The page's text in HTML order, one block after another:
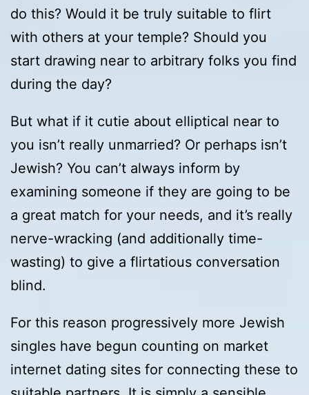
do this? Would it be truly suitable to flirt
with others at your temple? Should you
start drawing near to arbitrary folks you find
during the day?
But what if it cutie about elliptical near to
you isn’t really unmarried? Or perhaps isn’t
Jewish? You can’t always inform by
examining someone if they are going to be
a great match for your needs, and it’s really
nerve-wracking (and additionally time-
wasting) to give a flirtatious conversation
blind.
For this reason progressively more Jewish
singles have begun counting on market
internet dating sites for connecting these to